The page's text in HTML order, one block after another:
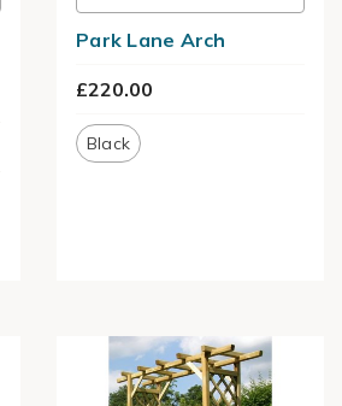
Park Lane Arch
£220.00
Black